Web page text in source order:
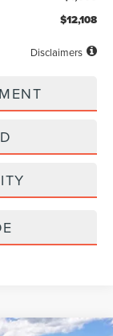
$12,108
Disclaimers